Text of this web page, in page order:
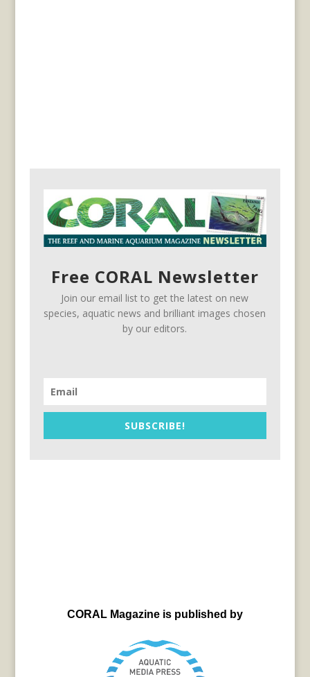
Free CORAL Newsletter
Join our email list to get the latest on new
species, aquatic news and brilliant images chosen
by our editors.
SUBSCRIBE!
CORAL Magazine is published by